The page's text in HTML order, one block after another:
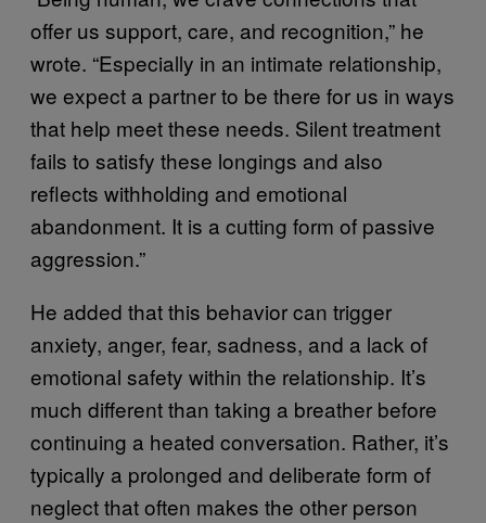
offer us support, care, and recognition,” he
wrote. “Especially in an intimate relationship,
we expect a partner to be there for us in ways
that help meet these needs. Silent treatment
fails to satisfy these longings and also
reflects withholding and emotional
abandonment. It is a cutting form of passive
aggression.”
He added that this behavior can trigger
anxiety, anger, fear, sadness, and a lack of
emotional safety within the relationship. It’s
much different than taking a breather before
continuing a heated conversation. Rather, it’s
typically a prolonged and deliberate form of
neglect that often makes the other person